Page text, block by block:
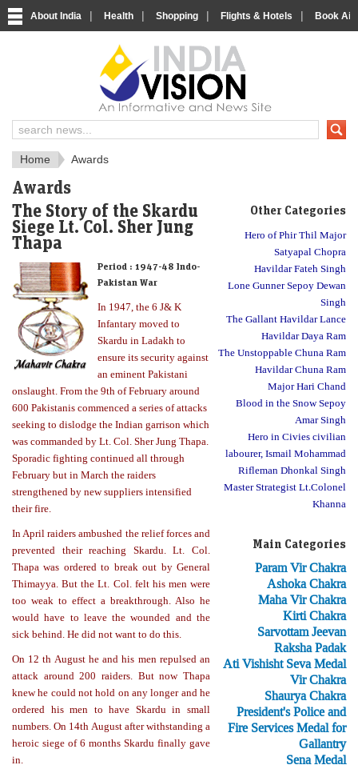
About India | Health | Shopping | Flights & Hotels | Book
About India
IndiaVision About India
Home Awards
Awards
The Story of the Skardu
Siege Lt. Col. Sher Jung
Thapa
Period : 1947-48 Indo-
Pakistan War
In 1947, the 6 J& K
Infantary moved to
Skardu in Ladakh to
ensure its security against
an eminent Pakistani
onslaught. From the 9th of February around
600 Pakistanis commenced a series of attacks
seeking to dislodge the Indian garrison which
was commanded by Lt. Col. Sher Jung Thapa.
Sporadic fighting continued all through
February but in March the raiders
strengthened by new suppliers intensified
their fire.
In April raiders ambushed the relief forces and
prevented their reaching Skardu. Lt. Col.
Thapa was ordered to break out by General
Thimayya. But the Lt. Col. felt his men were
too weak to effect a breakthrough. Also he
would have to leave the wounded and the
sick behind. He did not want to do this.
On 12 th August he and his men repulsed an
attack around 200 raiders. But now Thapa
knew he could not hold on any longer and he
ordered his men to have Skardu in small
numbers. On 14th August after withstanding a
heroic siege of 6 months Skardu finally gave
in.
Other Categories
Hero of Phir Thil Major
Satyapal Chopra
Havildar Fateh Singh
Lone Gunner Sepoy Dewan
Singh
The Gallant Havildar Lance
Havildar Daya Ram
The Unstoppable Chuna Ram
Havildar Chuna Ram
Major Hari Chand
Blood in the Snow Sepoy
Amar Singh
Hero in Civies civilian
labourer, Ismail Mohammad
Rifleman Dhonkal Singh
Master Strategist Lt.Colonel
Khanna
Main Categories
Param Vir Chakra
Ashoka Chakra
Maha Vir Chakra
Kirti Chakra
Sarvottam Jeevan
Raksha Padak
Ati Vishisht Seva Medal
Vir Chakra
Shaurya Chakra
President's Police and
Fire Services Medal for
Gallantry
Sena Medal